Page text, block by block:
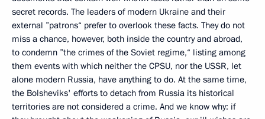
secret records. The leaders of modern Ukraine and their
external ”patrons“ prefer to overlook these facts. They do not
miss a chance, however, both inside the country and abroad,
to condemn ”the crimes of the Soviet regime,“ listing among
them events with which neither the CPSU, nor the USSR, let
alone modern Russia, have anything to do. At the same time,
the Bolsheviks' efforts to detach from Russia its historical
territories are not considered a crime. And we know why: if